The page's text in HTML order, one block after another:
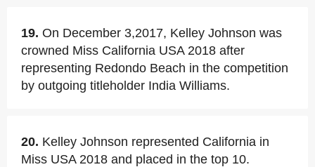
19. On December 3,2017, Kelley Johnson was
crowned Miss California USA 2018 after
representing Redondo Beach in the competition
by outgoing titleholder India Williams.
20. Kelley Johnson represented California in
Miss USA 2018 and placed in the top 10.